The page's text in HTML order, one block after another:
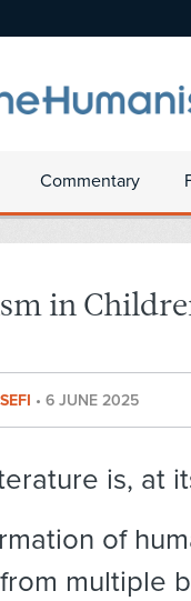
Commentary
in
• 6 JUNE 2025
is, at
of
multiple